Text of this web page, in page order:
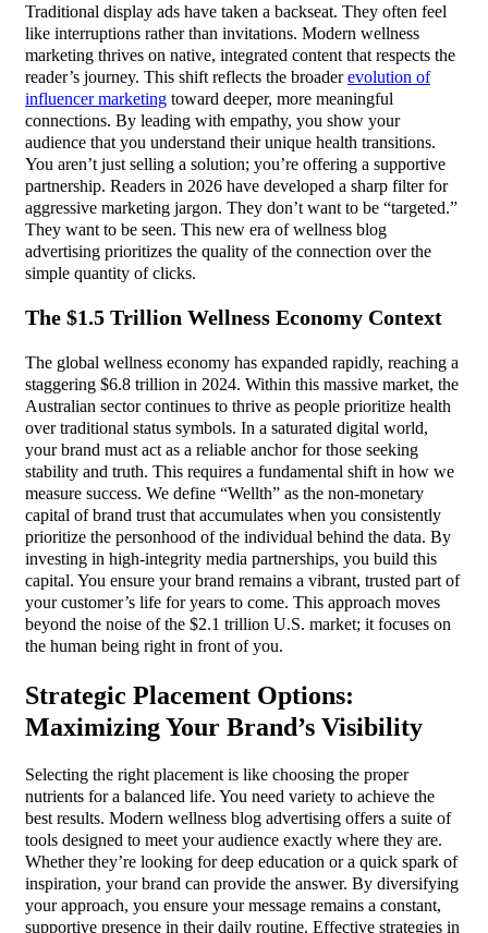
Traditional display ads have taken a backseat. They often feel
like interruptions rather than invitations. Modern wellness
marketing thrives on native, integrated content that respects the
reader’s journey. This shift reflects the broaderevolution of
influencer marketing toward deeper, more meaningful
connections. By leading with empathy, you show your
audience that you understand their unique health transitions.
You aren’t just selling a solution; you’re offering a supportive
partnership. Readers in 2026 have developed a sharp filter for
aggressive marketing jargon. They don’t want to be “targeted.”
They want to be seen. This new era of wellness blog
advertising prioritizes the quality of the connection over the
simple quantity of clicks.
The $1.5 Trillion Wellness Economy Context
The global wellness economy has expanded rapidly, reaching a
staggering $6.8 trillion in 2024. Within this massive market, the
Australian sector continues to thrive as people prioritize health
over traditional status symbols. In a saturated digital world,
your brand must act as a reliable anchor for those seeking
stability and truth. This requires a fundamental shift in how we
measure success. We define “Wellth” as the non-monetary
capital of brand trust that accumulates when you consistently
prioritize the personhood of the individual behind the data. By
investing in high-integrity media partnerships, you build this
capital. You ensure your brand remains a vibrant, trusted part of
your customer’s life for years to come. This approach moves
beyond the noise of the $2.1 trillion U.S. market; it focuses on
the human being right in front of you.
Strategic Placement Options:
Maximizing Your Brand’s Visibility
Selecting the right placement is like choosing the proper
nutrients for a balanced life. You need variety to achieve the
best results. Modern wellness blog advertising offers a suite of
tools designed to meet your audience exactly where they are.
Whether they’re looking for deep education or a quick spark of
inspiration, your brand can provide the answer. By diversifying
your approach, you ensure your message remains a constant,
supportive presence in their daily routine. Effective strategies in